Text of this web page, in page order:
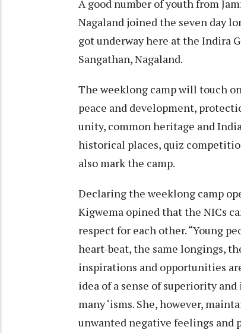
A good number of youth from
Nagaland joined the seven day
got underway here at the Indira
Sangathan, Nagaland.
The weeklong camp will touch
peace and development,
unity, common heritage and
historical places, quiz
also mark the camp.
Declaring the weeklong camp
Kigwema opined that the NICs
respect for each other. “Young
heart-beat, the same longings,
inspirations and opportunities
idea of a sense of superiority
many ‘isms. She, however,
unwanted negative feelings and